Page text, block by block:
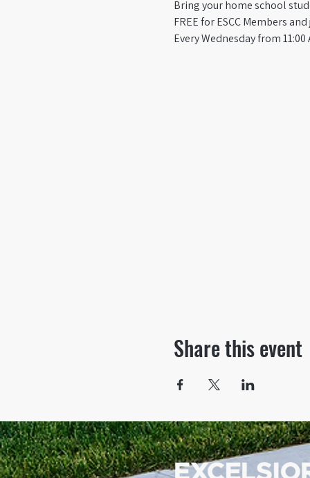
Bring your home school
FREE for ESCC Members
Every Wednesday from 11:00
Share this event